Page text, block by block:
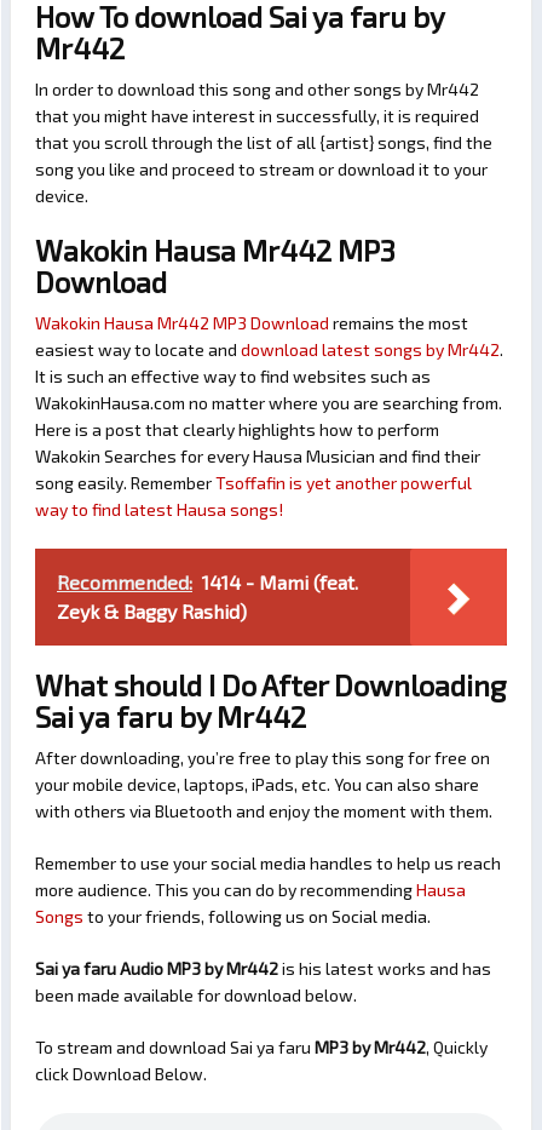
How To download Sai ya faru by
Mr442
In order to download this song and other songs by Mr442
that you might have interest in successfully, it is required
that you scroll through the list of all {artist} songs, find the
song you like and proceed to stream or download it to your
device.
Wakokin Hausa Mr442 MP3
Download
Wakokin Hausa Mr442 MP3 Download remains the most
easiest way to locate and download latest songs by Mr442.
It is such an effective way to find websites such as
WakokinHausa.com no matter where you are searching from.
Here is a post that clearly highlights how to perform
Wakokin Searches for every Hausa Musician and find their
song easily. RememberTsoffafin is yet another powerful
way to find latest Hausa songs!
Recommended: 1414 - Mami (feat.
Zeyk & Baggy Rashid)
What should I Do After Downloading
Sai ya faru by Mr442
After downloading, you’re free to play this song for free on
your mobile device, laptops, iPads, etc. You can also share
with others via Bluetooth and enjoy the moment with them.
Remember to use your social media handles to help us reach
more audience. This you can do by recommendingHausa
Songs to your friends, following us on Social media.
Sai ya faru Audio MP3 by Mr442is his latest works and has
been made available for download below.
To stream and download Sai ya faru MP3 by Mr442, Quickly
click Download Below.